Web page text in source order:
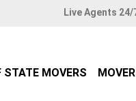
Live Agents 24/
STATE MOVERS